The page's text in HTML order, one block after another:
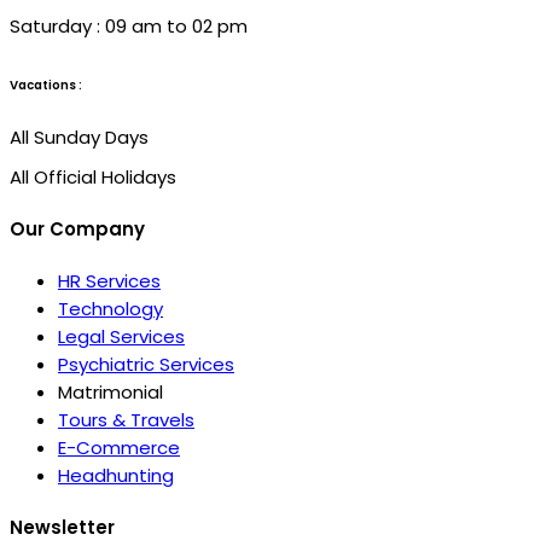
Saturday : 09 am to 02 pm
Vacations :
All Sunday Days
All Official Holidays
Our Company
HR Services
Technology
Legal Services
Psychiatric Services
Matrimonial
Tours & Travels
E-Commerce
Headhunting
Newsletter